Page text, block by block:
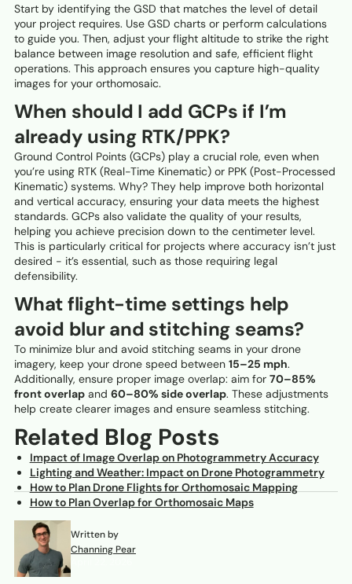
Start by identifying the GSD that matches the level of detail
your project requires. Use GSD charts or perform calculations
to guide you. Then, adjust your flight altitude to strike the right
balance between image resolution and safe, efficient flight
operations. This approach ensures you capture high-quality
images for your orthomosaic.
When should I add GCPs if I’m
already using RTK/PPK?
Ground Control Points (GCPs) play a crucial role, even when
you’re using RTK (Real-Time Kinematic) or PPK (Post-Processed
Kinematic) systems. Why? They help improve both horizontal
and vertical accuracy, ensuring your data meets the highest
standards. GCPs also validate the quality of your results,
helping you achieve precision down to the centimeter level.
This is particularly critical for projects where accuracy isn’t just
desired - it’s essential, such as those requiring legal
defensibility.
What flight-time settings help
avoid blur and stitching seams?
To minimize blur and avoid stitching seams in your drone
imagery, keep your drone speed between 15–25 mph.
Additionally, ensure proper image overlap: aim for 70–85%
front overlap and 60–80% side overlap. These adjustments
help create clearer images and ensure seamless stitching.
Related Blog Posts
Impact of Image Overlap on Photogrammetry Accuracy
Lighting and Weather: Impact on Drone Photogrammetry
How to Plan Drone Flights for Orthomosaic Mapping
How to Plan Overlap for Orthomosaic Maps
Written by
Channing Pear